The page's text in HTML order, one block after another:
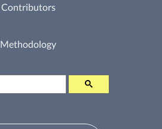
Contributors
Methodology